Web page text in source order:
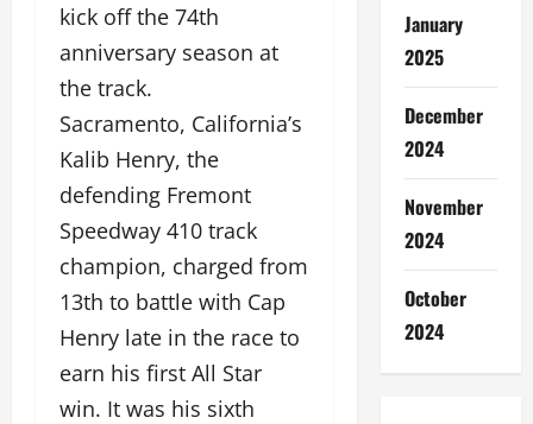
kick off the 74th
anniversary season at
the track.
Sacramento, California’s
Kalib Henry, the
defending Fremont
Speedway 410 track
champion, charged from
13th to battle with Cap
Henry late in the race to
earn his first All Star
win. It was his sixth
January
2025
December
2024
November
2024
October
2024